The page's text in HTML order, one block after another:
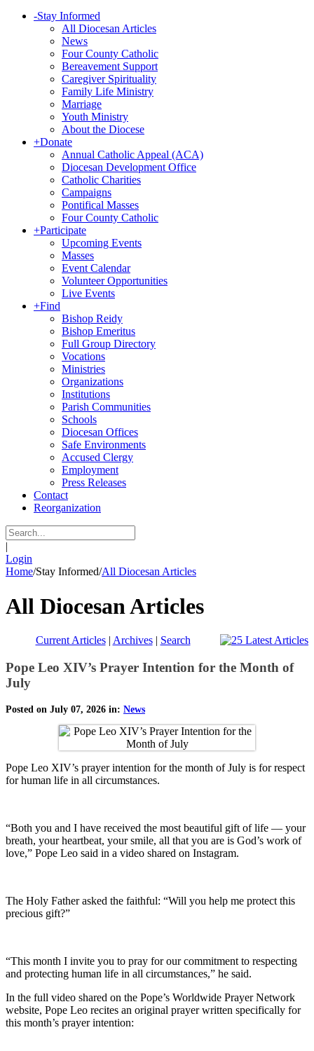
-Stay Informed
All Diocesan Articles
News
Four County Catholic
Bereavement Support
Caregiver Spirituality
Family Life Ministry
Marriage
Youth Ministry
About the Diocese
+Donate
Annual Catholic Appeal (ACA)
Diocesan Development Office
Catholic Charities
Campaigns
Pontifical Masses
Four County Catholic
+Participate
Upcoming Events
Masses
Event Calendar
Volunteer Opportunities
Live Events
+Find
Bishop Reidy
Bishop Emeritus
Full Group Directory
Vocations
Ministries
Organizations
Institutions
Parish Communities
Schools
Diocesan Offices
Safe Environments
Accused Clergy
Employment
Press Releases
Contact
Reorganization
|
Login
Home/Stay Informed/All Diocesan Articles
All Diocesan Articles
Current Articles| Archives| Search
Pope Leo XIV’s Prayer Intention for the Month of
July
Posted on July 07, 2026 in: News
Pope Leo XIV’s prayer intention for the month of July is for respect
for human life in all circumstances.
“Both you and I have received the most beautiful gift of life — your
breath, your heartbeat, your smile, all that you are is God’s work of
love,” Pope Leo said in a video shared on Instagram.
The Holy Father asked the faithful: “Will you help me protect this
precious gift?”
“This month I invite you to pray for our commitment to respecting
and protecting human life in all circumstances,” he said.
In the full video shared on the Pope’s Worldwide Prayer Network
website, Pope Leo recites an original prayer written specifically for
this month’s prayer intention: